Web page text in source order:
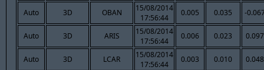
Auto 3D OBAN
15/08/2014
17:56:44
0.005 0.035 -
Auto 3D ARIS
15/08/2014
17:56:44
0.006 0.023 0.097
Auto 3D LCAR
15/08/2014
17:56:44
0.003 0.010 0.048